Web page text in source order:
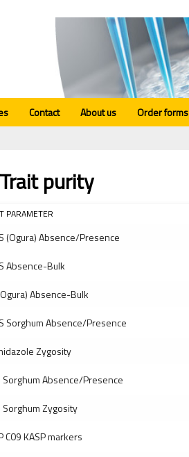
Contact About us Order forms
purity
PARAMETER
(Ogura) Absence/Presence
Absence-Bulk
Absence-Bulk
Sorghum Absence/Presence
Zygosity
Sorghum Absence/Presence
Sorghum Zygosity
C09 KASP markers